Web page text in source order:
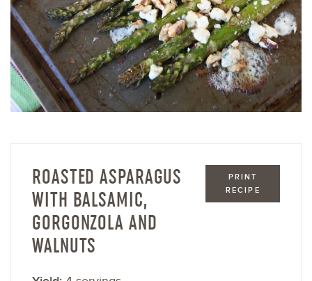
PRINT
RECIPE
ROASTED ASPARAGUS
WITH BALSAMIC,
GORGONZOLA AND
WALNUTS